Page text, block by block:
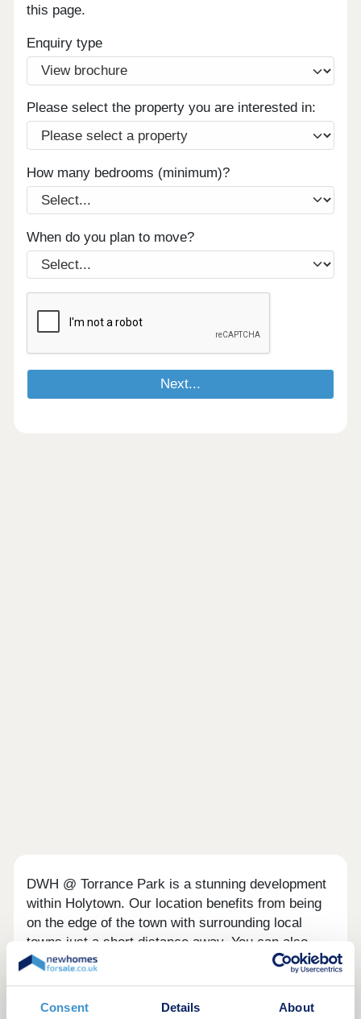
Consent Details About
this page.
Enquiry type
Please select the property you are interested in:
How many bedrooms (minimum)?
When do you plan to move?
DWH @ Torrance Park is a stunning development
within Holytown. Our location benefits from being
on the edge of the town with surrounding local
towns just a short distance away. You can also
enjoy convenience on your doorstep, with post
few miles.